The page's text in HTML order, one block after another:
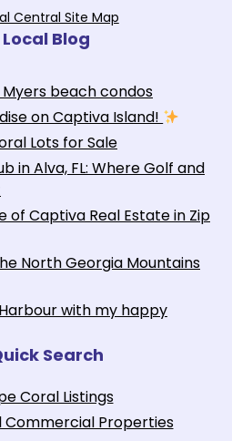
Central Site Map
Local Blog
beach condos
on Captiva Island!
Lots for Sale
in Alva, FL: Where Golf and
of Captiva Real Estate in Zip
North Georgia Mountains
with my happy
Search
Coral Listings
Commercial Properties